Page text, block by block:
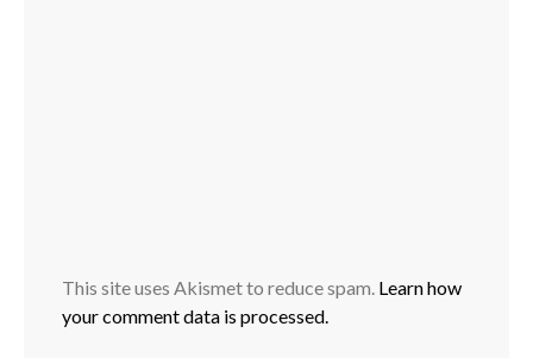
This site uses Akismet to reduce spam. Learn how
your comment data is processed.